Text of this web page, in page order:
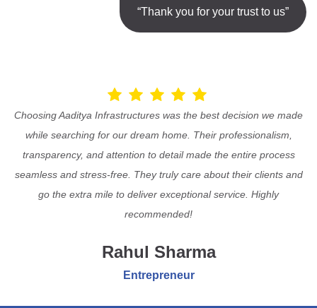
“Thank you for your trust to us”
Choosing Aaditya Infrastructures was the best decision we made
while searching for our dream home. Their professionalism,
transparency, and attention to detail made the entire process
seamless and stress-free. They truly care about their clients and
go the extra mile to deliver exceptional service. Highly
recommended!
Rahul Sharma
Entrepreneur